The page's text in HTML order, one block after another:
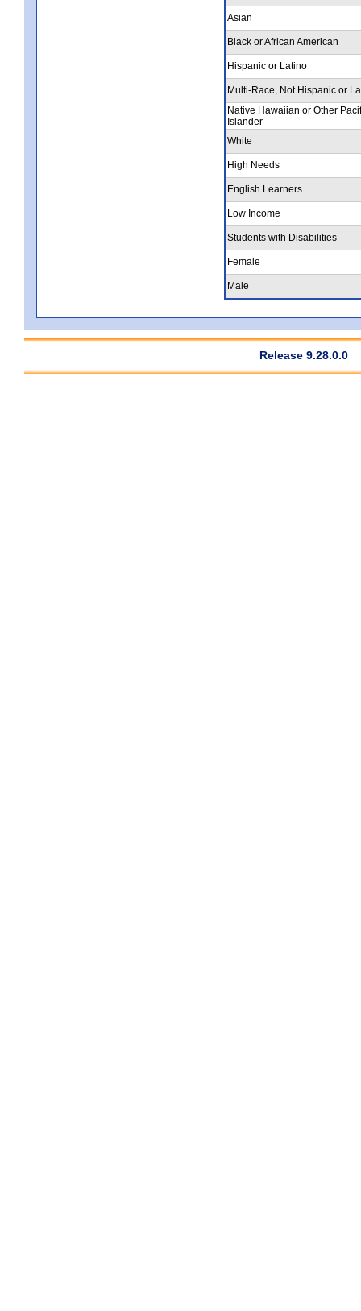
Asian
Black or African American
Hispanic or Latino
Multi-Race, Not Hispanic or
Native Hawaiian or Other
Islander
White
High Needs
English Learners
Low Income
Students with Disabilities
Female
Male
Release 9.28.0.0